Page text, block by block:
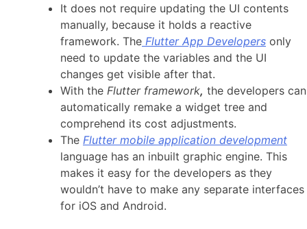
It does not require updating the UI contents
manually, because it holds a reactive
framework. The Flutter App Developers only
need to update the variables and the UI
changes get visible after that.
With the Flutter framework, the developers can
automatically remake a widget tree and
comprehend its cost adjustments.
The Flutter mobile application development
language has an inbuilt graphic engine. This
makes it easy for the developers as they
wouldn’t have to make any separate interfaces
for iOS and Android.